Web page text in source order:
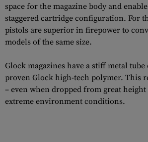
space for the magazine body and
staggered cartridge configuration. For
pistols are superior in firepower to
models of the same size.
Glock magazines have a stiff metal tube
proven Glock high-tech polymer. This
– even when dropped from great height
extreme environment conditions.